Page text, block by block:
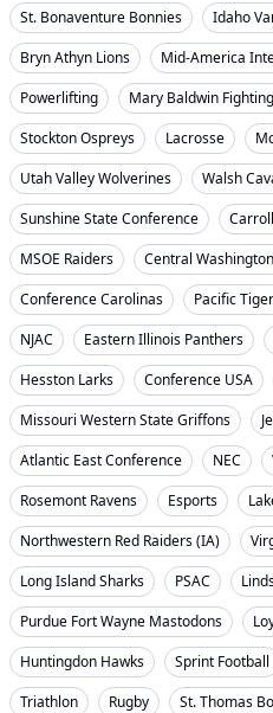
St. Bonaventure Bonnies
Idaho
Bryn Athyn Lions
Mid-America
Powerlifting
Mary Baldwin
Stockton Ospreys
Lacrosse
Utah Valley Wolverines
Walsh
Sunshine State Conference
MSOE Raiders
Central
Conference Carolinas
Pacific
NJAC
Eastern Illinois Panthers
Hesston Larks
Conference USA
Missouri Western State Griffons
Atlantic East Conference
NEC
Rosemont Ravens
Esports
Northwestern Red Raiders (IA)
Long Island Sharks
PSAC
Purdue Fort Wayne Mastodons
Huntingdon Hawks
Sprint Football
Triathlon
Rugby St. Thomas